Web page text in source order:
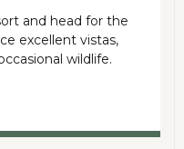
and head for the
excellent vistas,
wildlife.